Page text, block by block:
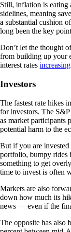
Still, inflation is eating
sidelines, meaning
a substantial cushion
long been the key
Don’t let the thought
from building up your
interest rates
Investors
The fastest rate hikes
for investors. The
as market participants
potential harm to the
But if you are
portfolio, bumpy rides
something to get
time to invest is often
Markets are also
down how much its
news — even if the
The opposite has also